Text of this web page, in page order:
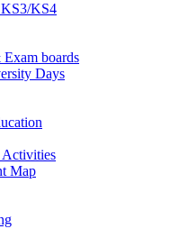
KS4
boards
Days
Map